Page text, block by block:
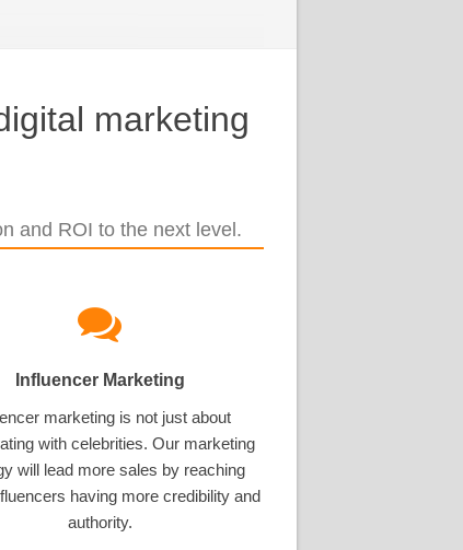
marketing
and ROI to the next level.
Influencer Marketing
marketing is not just about
with celebrities. Our marketing
will lead more sales by reaching
having more credibility and
authority.